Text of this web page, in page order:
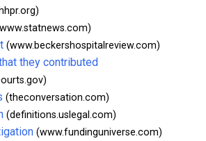
(www.beckershospitalreview.com)
they contributed
(theconversation.com)
(definitions.uslegal.com)
(www.fundinguniverse.com)